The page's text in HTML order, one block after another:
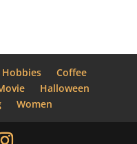
Coffee
Halloween
Women